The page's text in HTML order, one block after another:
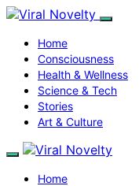
Home
Consciousness
Health & Wellness
Science & Tech
Stories
Art & Culture
Home